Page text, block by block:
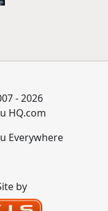
- 2026
HQ.com
Everywhere
by